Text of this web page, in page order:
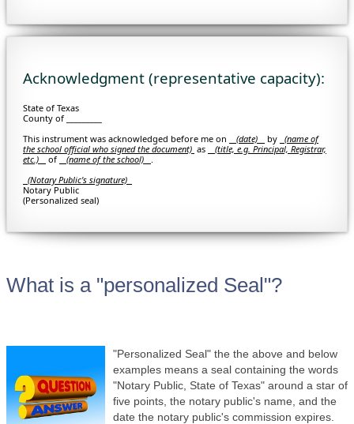
Acknowledgment (representative capacity):
State of Texas
County of _________
This instrument was acknowledged before me on
(date) by (name of
the school official who signed the document) as
(title, e.g. Principal, Registrar,
etc.)
of (name of the school) .
(Notary Public's signature)
Notary Public
(Personalized seal)
What is a "personalized Seal"?
"Personalized Seal" the the above and below
examples means a seal containing the words
"Notary Public, State of Texas" around a star of
five points, the notary public's name, and the
date the notary public's commission expires.